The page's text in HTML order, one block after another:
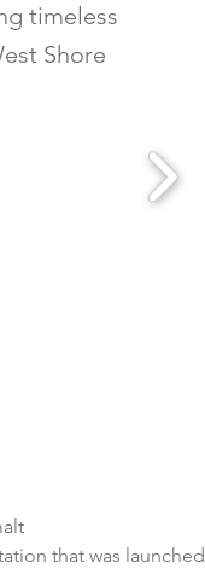
timeless
Shore
that was launched